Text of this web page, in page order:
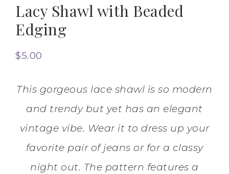
Lacy Shawl with Beaded
Edging
$5.00
This gorgeous lace shawl is so modern
and trendy but yet has an elegant
vintage vibe. Wear it to dress up your
favorite pair of jeans or for a classy
night out. The pattern features a